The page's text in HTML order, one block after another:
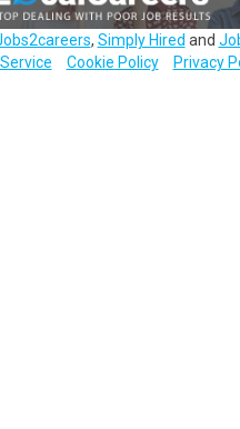
, Simply Hired and
Cookie Policy Privacy